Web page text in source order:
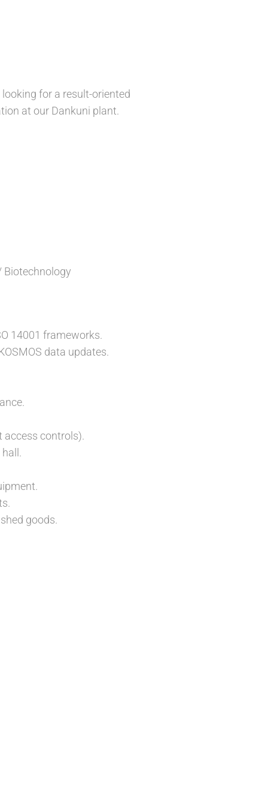
for a result-oriented
at our Dankuni plant.
14001 frameworks.
data updates.
access controls).
goods.